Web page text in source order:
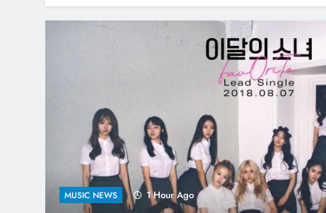
MUSIC NEWS 1 Hour Ago